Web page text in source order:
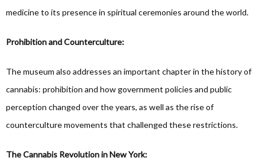
medicine to its presence in spiritual ceremonies around the world.
Prohibition and Counterculture:
The museum also addresses an important chapter in the history of
cannabis: prohibition and how government policies and public
perception changed over the years, as well as the rise of
counterculture movements that challenged these restrictions.
The Cannabis Revolution in New York: